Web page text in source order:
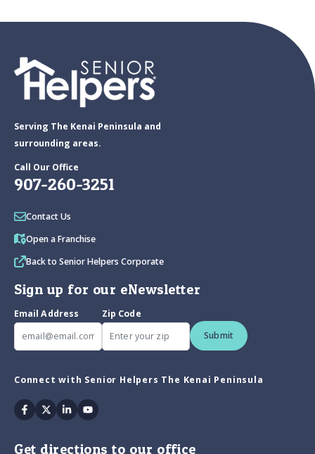
Serving The Kenai Peninsula and
surrounding areas.
Call Our Office
907-260-3251
Contact Us
Open a Franchise
Back to Senior Helpers Corporate
Sign up for our eNewsletter
Email Address
Zip Code
Submit
Connect with Senior Helpers The Kenai Peninsula
Facebook
TwitterLinkedinYoutube
Get directions to our office